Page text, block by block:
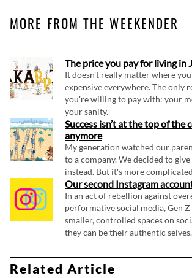
MORE FROM THE WEEKENDER
The price you pay for living in
It doesn't really matter where
expensive everywhere. The only
you're willing to pay with: your
your sanity.
Success isn’t at the top of the
anymore
My generation watched our
to a company. We decided to
instead. But it's more
Our second Instagram
In an act of rebellion against
performative social media, Gen
smaller, controlled spaces on
they can be their authentic selves.
Related Article